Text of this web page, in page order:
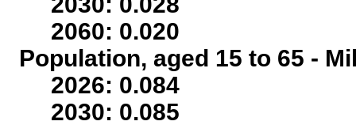
2060: 0.020
Population, aged 15 to 65 -
2026: 0.084
2030: 0.085